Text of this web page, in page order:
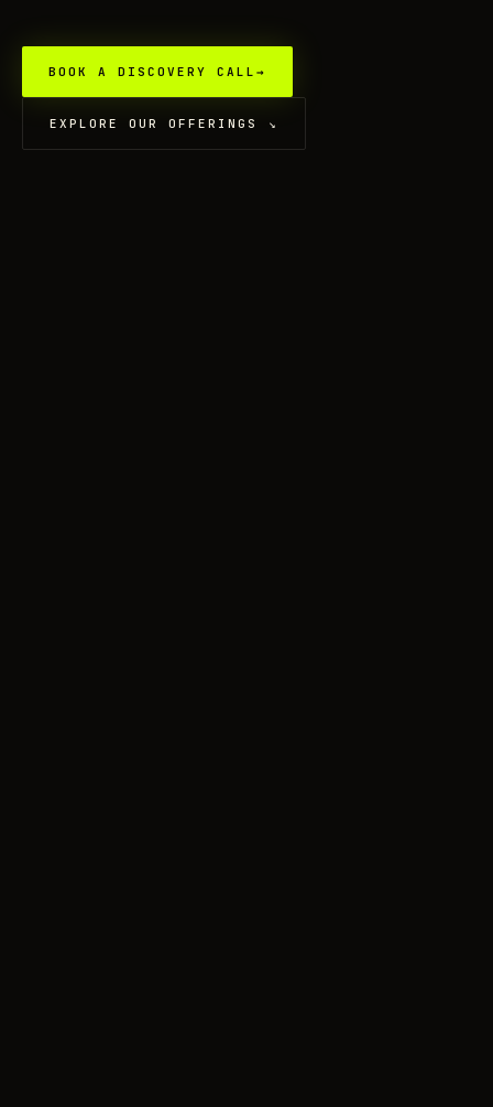
BOOK A DISCOVERY CALL →
EXPLORE OUR OFFERINGS ↘